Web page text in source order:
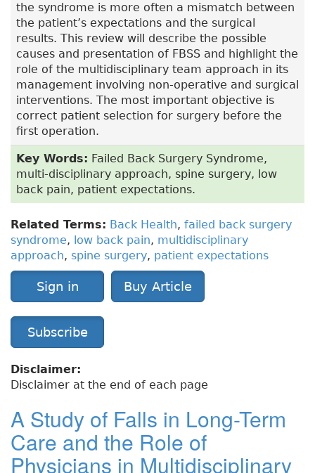
the syndrome is more often a mismatch between
the patient’s expectations and the surgical
results. This review will describe the possible
causes and presentation of FBSS and highlight the
role of the multidisciplinary team approach in its
management involving non-operative and surgical
interventions. The most important objective is
correct patient selection for surgery before the
first operation.
Key Words: Failed Back Surgery Syndrome,
multi-disciplinary approach, spine surgery, low
back pain, patient expectations.
Related Terms: Back Health, failed back surgery
syndrome, low back pain, multidisciplinary
approach, spine surgery, patient expectations
Sign in Buy Article
Subscribe
Disclaimer:
Disclaimer at the end of each page
A Study of Falls in Long-Term
Care and the Role of
Physicians in Multidisciplinary